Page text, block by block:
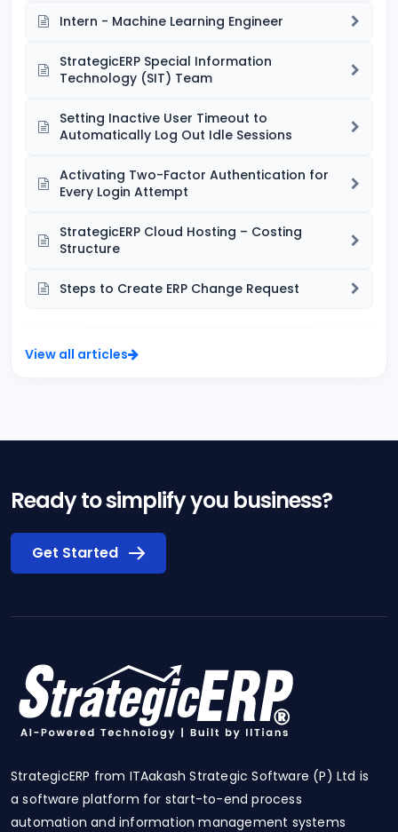
Intern - Machine Learning Engineer
StrategicERP Special Information
Technology (SIT) Team
Setting Inactive User Timeout to
Automatically Log Out Idle Sessions
Activating Two-Factor Authentication for
Every Login Attempt
StrategicERP Cloud Hosting – Costing
Structure
Steps to Create ERP Change Request
View all articles
Ready to simplify you business?
Get Started
StrategicERP from ITAakash Strategic Software (P) Ltd is
a software platform for start-to-end process
automation and information management systems